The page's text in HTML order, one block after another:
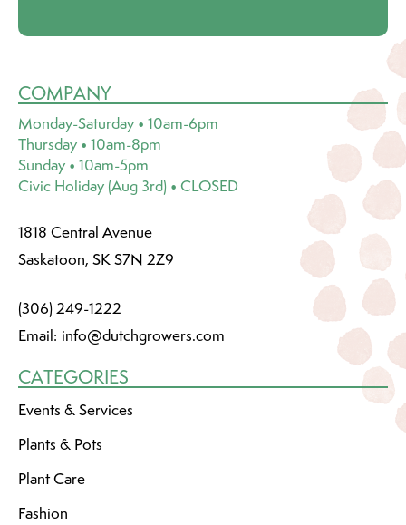
COMPANY
Monday-Saturday • 10am-6pm
Thursday • 10am-8pm
Sunday • 10am-5pm
Civic Holiday (Aug 3rd) • CLOSED
1818 Central Avenue
Saskatoon, SK S7N 2Z9
(306) 249-1222
Email: info@dutchgrowers.com
CATEGORIES
Events & Services
Plants & Pots
Plant Care
Fashion